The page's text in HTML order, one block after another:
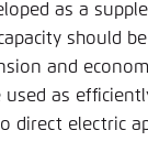
as a
should
and
used as
direct electric